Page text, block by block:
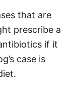
that are
prescribe a
if it
case is